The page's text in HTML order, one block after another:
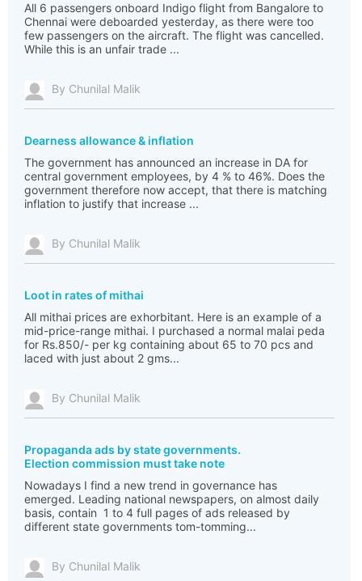
All 6 passengers onboard Indigo flight from Bangalore to
Chennai were deboarded yesterday, as there were too
few passengers on the aircraft. The flight was cancelled.
While this is an unfair trade ...
By Chunilal Malik
Dearness allowance & inflation
The government has announced an increase in DA for
central government employees, by 4 % to 46%. Does the
government therefore now accept, that there is matching
inflation to justify that increase ...
By Chunilal Malik
Loot in rates of mithai
All mithai prices are exhorbitant. Here is an example of a
mid-price-range mithai. I purchased a normal malai peda
for Rs.850/- per kg containing about 65 to 70 pcs and
laced with just about 2 gms...
By Chunilal Malik
Propaganda ads by state governments.
Election commission must take note
Nowadays I find a new trend in governance has
emerged. Leading national newspapers, on almost daily
basis, contain 1 to 4 full pages of ads released by
different state governments tom-tomming...
By Chunilal Malik